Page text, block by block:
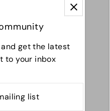
get the latest
to your inbox